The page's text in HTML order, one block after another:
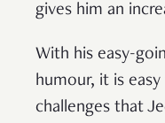
gives him an
With his easy-
humour, it is
challenges that